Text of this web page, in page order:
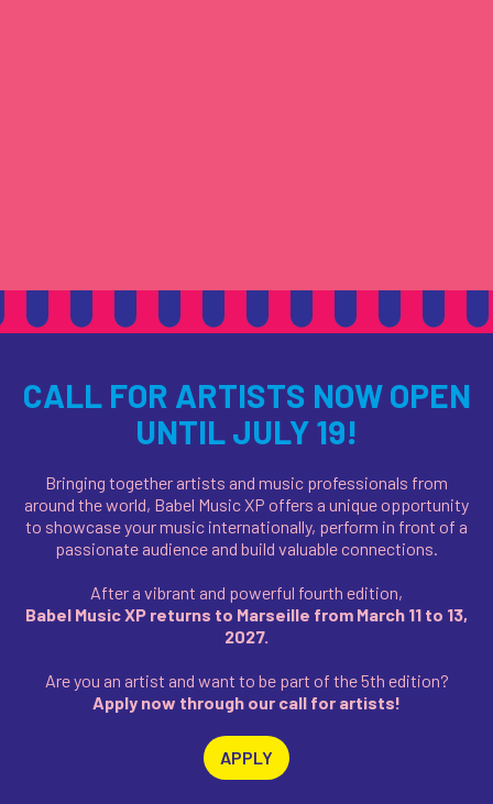
CALL FOR ARTISTS NOW OPEN
UNTIL JULY 19!
Bringing together artists and music professionals from
around the world, Babel Music XP offers a unique opportunity
to showcase your music internationally, perform in front of a
passionate audience and build valuable connections.
After a vibrant and powerful fourth edition,
Babel Music XP returns to Marseille from March 11 to 13,
2027.
Are you an artist and want to be part of the 5th edition?
Apply now through our call for artists!
APPLY